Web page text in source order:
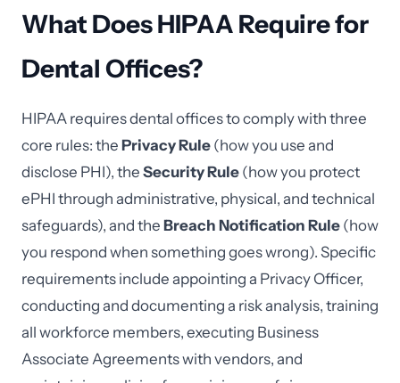
What Does HIPAA Require for
Dental Offices?
HIPAA requires dental offices to comply with three
core rules: the Privacy Rule (how you use and
disclose PHI), the Security Rule (how you protect
ePHI through administrative, physical, and technical
safeguards), and the Breach Notification Rule (how
you respond when something goes wrong). Specific
requirements include appointing a Privacy Officer,
conducting and documenting a risk analysis, training
all workforce members, executing Business
Associate Agreements with vendors, and